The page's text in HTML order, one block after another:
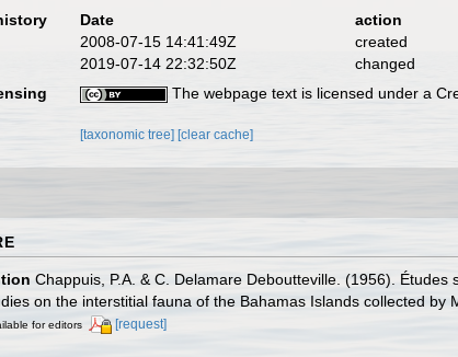
Date action
2008-07-15 14:41:49Z
created
2019-07-14 22:32:50Z
changed
The webpage text is licensed under a
[taxonomic tree][clear cache]
Chappuis, P.A. & C. Delamare Deboutteville. (1956).
on the interstitial fauna of the Bahamas Islands collected by
for editors [request]